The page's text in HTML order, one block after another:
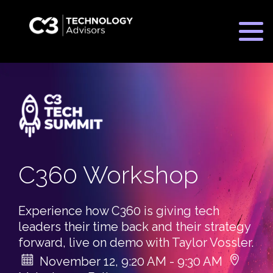
Practice Areas
Cloud Services
Cyber Security Defense and Resilience
Secure Network Services
Industries
Manufacturing
Financial
Higher Education
Meet The Team
Explore The C3 Advantage
C360 Workshop
Experience how C360 is giving tech
leaders their time back and their strategy
forward, live on demo with Taylor Vossler.
November 12, 9:20 AM - 9:30 AM